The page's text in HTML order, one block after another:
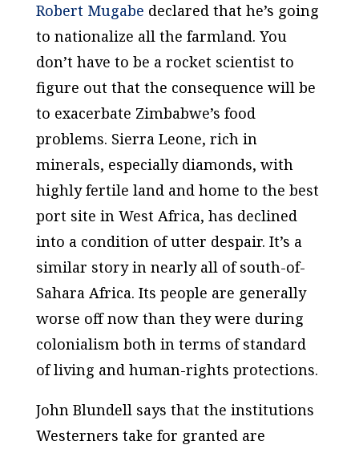
Robert Mugabe declared that he’s going
to nationalize all the farmland. You
don’t have to be a rocket scientist to
figure out that the consequence will be
to exacerbate Zimbabwe’s food
problems. Sierra Leone, rich in
minerals, especially diamonds, with
highly fertile land and home to the best
port site in West Africa, has declined
into a condition of utter despair. It’s a
similar story in nearly all of south-of-
Sahara Africa. Its people are generally
worse off now than they were during
colonialism both in terms of standard
of living and human-rights protections.
John Blundell says that the institutions
Westerners take for granted are